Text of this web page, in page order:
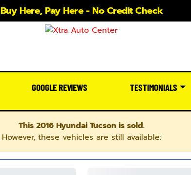
Buy Here, Pay Here - No Credit Check
GOOGLE REVIEWS TESTIMONIALS
This 2016 Hyundai Tucson is sold.
However, these vehicles are still available: